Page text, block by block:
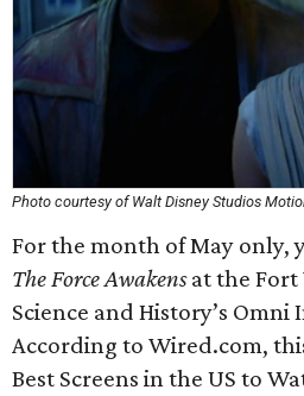
Photo courtesy of Walt Disney Studios
For the month of May only,
The Force Awakensat the Fort
Science and History’s Omni
According to Wired.com,
Best Screens in the US to